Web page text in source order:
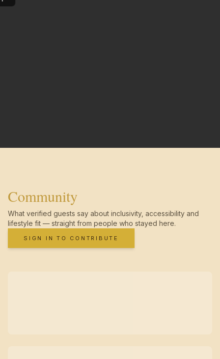
Community
What verified guests say about inclusivity, accessibility and
lifestyle fit — straight from people who stayed here.
SIGN IN TO CONTRIBUTE